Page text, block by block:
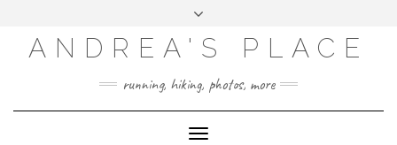
INSTAGRAM
TWITTER
ANDREA'S PLACE
running, hiking, photos, more
Toggle